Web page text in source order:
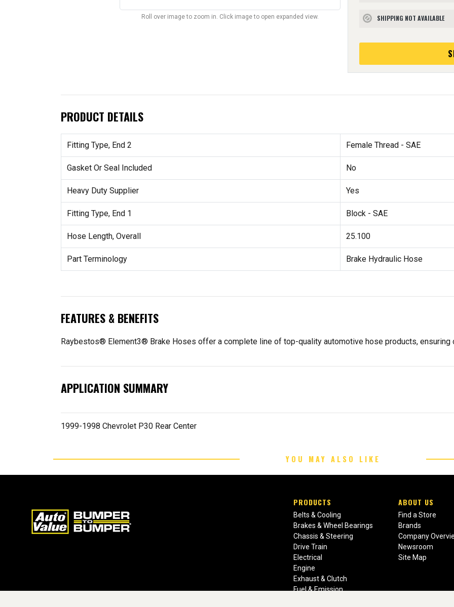
Roll over image to zoom in. Click image to open expanded view. block SHIPPING NOT AVAILABLE
PRODUCT DETAILS
Fitting Type, End 2 Female Thread - SAE
Gasket Or Seal Included No
Heavy Duty Supplier Yes
Fitting Type, End 1 Block - SAE
Hose Length, Overall 25.100
Part Terminology Brake Hydraulic Hose
FEATURES & BENEFITS
Raybestos® Element3® Brake Hoses offer a complete line of top-quality automotive hose products, ensuring
APPLICATION SUMMARY
1999-1998 Chevrolet P30 Rear Center
YOU MAY ALSO LIKE
PRODUCTS
Belts & Cooling
Brakes & Wheel Bearings
Chassis & Steering
Drive Train
Electrical
Engine
Exhaust & Clutch
Fuel & Emission
ABOUT US
Find a Store
Brands
Company
Newsroom
Site Map